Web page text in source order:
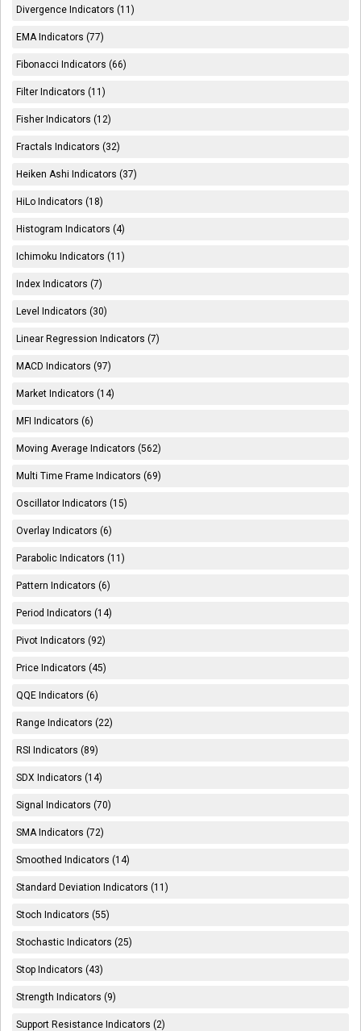
Divergence Indicators (11)
EMA Indicators (77)
Fibonacci Indicators (66)
Filter Indicators (11)
Fisher Indicators (12)
Fractals Indicators (32)
Heiken Ashi Indicators (37)
HiLo Indicators (18)
Histogram Indicators (4)
Ichimoku Indicators (11)
Index Indicators (7)
Level Indicators (30)
Linear Regression Indicators (7)
MACD Indicators (97)
Market Indicators (14)
MFI Indicators (6)
Moving Average Indicators (562)
Multi Time Frame Indicators (69)
Oscillator Indicators (15)
Overlay Indicators (6)
Parabolic Indicators (11)
Pattern Indicators (6)
Period Indicators (14)
Pivot Indicators (92)
Price Indicators (45)
QQE Indicators (6)
Range Indicators (22)
RSI Indicators (89)
SDX Indicators (14)
Signal Indicators (70)
SMA Indicators (72)
Smoothed Indicators (14)
Standard Deviation Indicators (11)
Stoch Indicators (55)
Stochastic Indicators (25)
Stop Indicators (43)
Strength Indicators (9)
Support Resistance Indicators (2)